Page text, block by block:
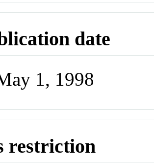
date
1, 1998
restriction